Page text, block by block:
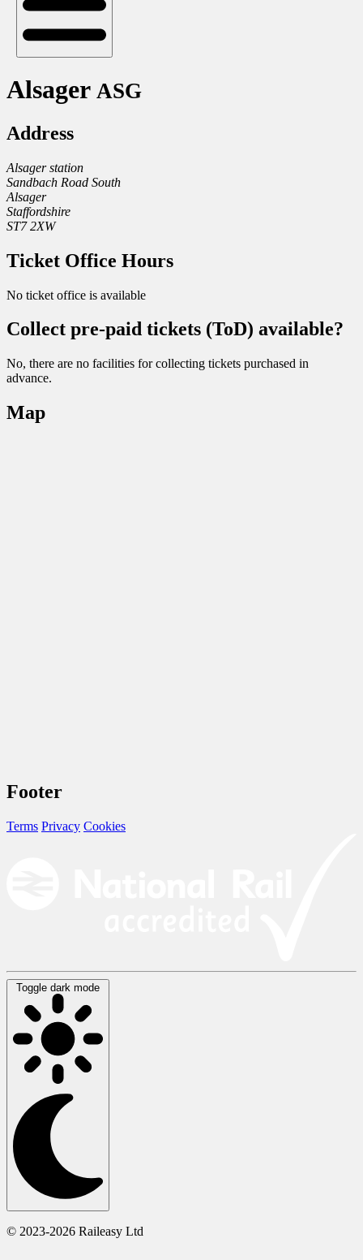
Alsager ASG
Address
Alsager station
Sandbach Road South
Alsager
Staffordshire
ST7 2XW
Ticket Office Hours
No ticket office is available
Collect pre-paid tickets (ToD) available?
No, there are no facilities for collecting tickets purchased in
advance.
Map
Footer
Terms Privacy Cookies
Toggle dark mode
© 2023-2026 Raileasy Ltd